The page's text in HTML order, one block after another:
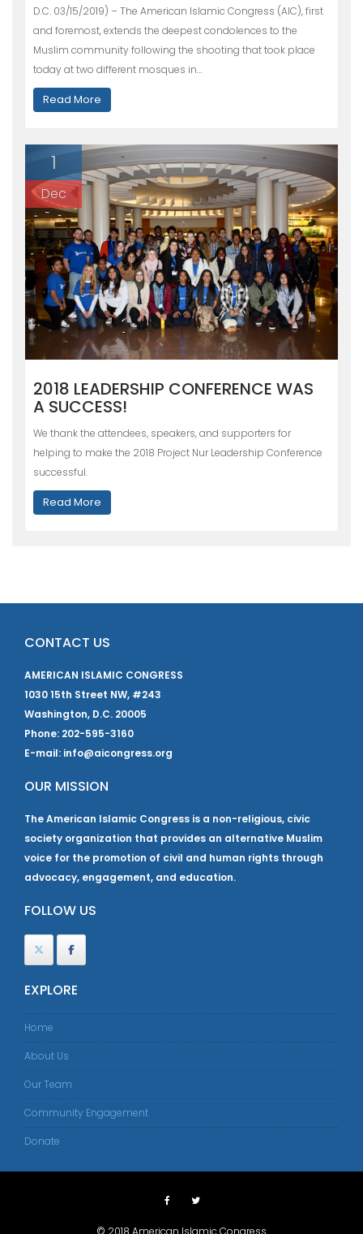
D.C. 03/15/2019) – The American Islamic Congress (AIC), first
and foremost, extends the deepest condolences to the
Muslim community following the shooting that took place
today at two different mosques in…
Read More
1
Dec
2018 LEADERSHIP CONFERENCE WAS
A SUCCESS!
We thank the attendees, speakers, and supporters for
helping to make the 2018 Project Nur Leadership Conference
successful.
Read More
CONTACT US
AMERICAN ISLAMIC CONGRESS
1030 15th Street NW, #243
Washington, D.C. 20005
Phone: 202-595-3160
E-mail: info@aicongress.org
OUR MISSION
The American Islamic Congress is a non-religious, civic
society organization that provides an alternative Muslim
voice for the promotion of civil and human rights through
advocacy, engagement, and education.
FOLLOW US
EXPLORE
Home
About Us
Our Team
Community Engagement
Donate
© 2018 American Islamic Congress